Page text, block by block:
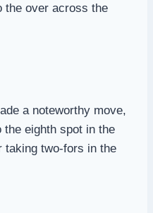
the over across the
a noteworthy move,
eighth spot in the
taking two-fors in the